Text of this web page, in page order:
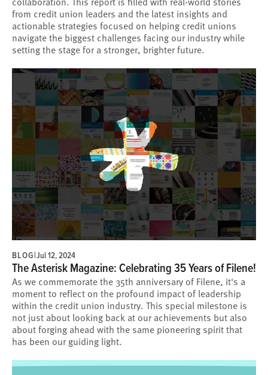
from credit union leaders and the latest insights and
actionable strategies focused on helping credit unions
navigate the biggest challenges facing our industry while
setting the stage for a stronger, brighter future.
BLOG|Jul 12, 2024
The Asterisk Magazine: Celebrating 35 Years of Filene!
As we commemorate the 35th anniversary of Filene, it's a
moment to reflect on the profound impact of leadership
within the credit union industry. This special milestone is
not just about looking back at our achievements but also
about forging ahead with the same pioneering spirit that
has been our guiding light.